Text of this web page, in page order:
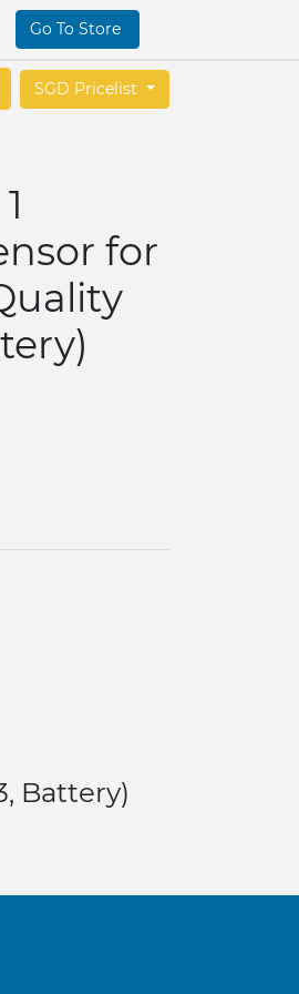
Go To Store
SGD Pricelist
for
Battery)